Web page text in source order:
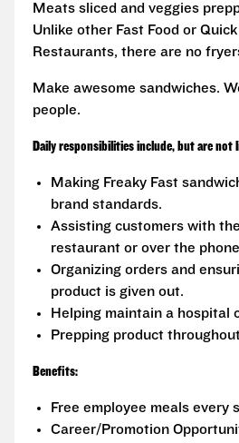
Meats sliced and veggies
Unlike other Fast Food or
Restaurants, there are no
Make awesome sandwiches.
people.
Daily responsibilities include, but are not
Making Freaky Fast
brand standards.
Assisting customers with
restaurant or over the
Organizing orders and
product is given out.
Helping maintain a hospital
Prepping product
Benefits:
Free employee meals every
Career/Promotion